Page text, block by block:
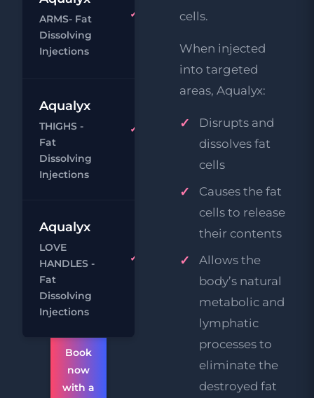
ARMS- Fat
Dissolving
Injections
Aqualyx
Chat
Aqualyx
THIGHS -
Fat
Dissolving
Injections
Aqualyx
Aqualyx
LOVE
HANDLES -
Fat
Dissolving
Injections
Aqualyx
Book
now
with a
cells.
When injected
into targeted
areas, Aqualyx:
Disrupts and
dissolves fat
cells
Causes the fat
cells to release
their contents
Allows the
body’s natural
metabolic and
lymphatic
processes to
eliminate the
destroyed fat